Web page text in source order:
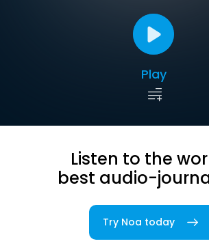
Play
Listen to the
best audio-
Try Noa today